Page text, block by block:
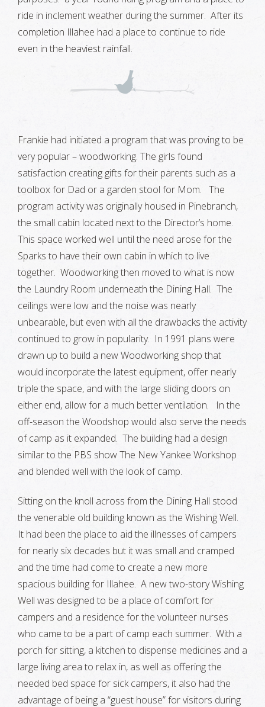
ride in inclement weather during the summer. After its
completion Illahee had a place to continue to ride
even in the heaviest rainfall.
Frankie had initiated a program that was proving to be
very popular – woodworking. The girls found
satisfaction creating gifts for their parents such as a
toolbox for Dad or a garden stool for Mom. The
program activity was originally housed in Pinebranch,
the small cabin located next to the Director’s home.
This space worked well until the need arose for the
Sparks to have their own cabin in which to live
together. Woodworking then moved to what is now
the Laundry Room underneath the Dining Hall. The
ceilings were low and the noise was nearly
unbearable, but even with all the drawbacks the activity
continued to grow in popularity. In 1991 plans were
drawn up to build a new Woodworking shop that
would incorporate the latest equipment, offer nearly
triple the space, and with the large sliding doors on
either end, allow for a much better ventilation. In the
off-season the Woodshop would also serve the needs
of camp as it expanded. The building had a design
similar to the PBS show The New Yankee Workshop
and blended well with the look of camp.
Sitting on the knoll across from the Dining Hall stood
the venerable old building known as the Wishing Well.
It had been the place to aid the illnesses of campers
for nearly six decades but it was small and cramped
and the time had come to create a new more
spacious building for Illahee. A new two-story Wishing
Well was designed to be a place of comfort for
campers and a residence for the volunteer nurses
who came to be a part of camp each summer. With a
porch for sitting, a kitchen to dispense medicines and a
large living area to relax in, as well as offering the
needed bed space for sick campers, it also had the
advantage of being a “guest house” for visitors during